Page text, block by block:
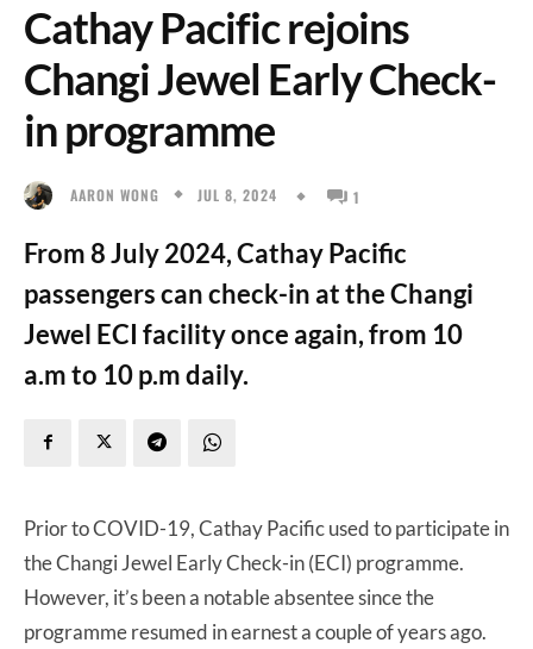
Cathay Pacific rejoins
Changi Jewel Early Check-
in programme
AARON WONG JUL 8, 2024 1
From 8 July 2024, Cathay Pacific
passengers can check-in at the Changi
Jewel ECI facility once again, from 10
a.m to 10 p.m daily.
Prior to COVID-19, Cathay Pacific used to participate in
the Changi Jewel Early Check-in (ECI) programme.
However, it’s been a notable absentee since the
programme resumed in earnest a couple of years ago.